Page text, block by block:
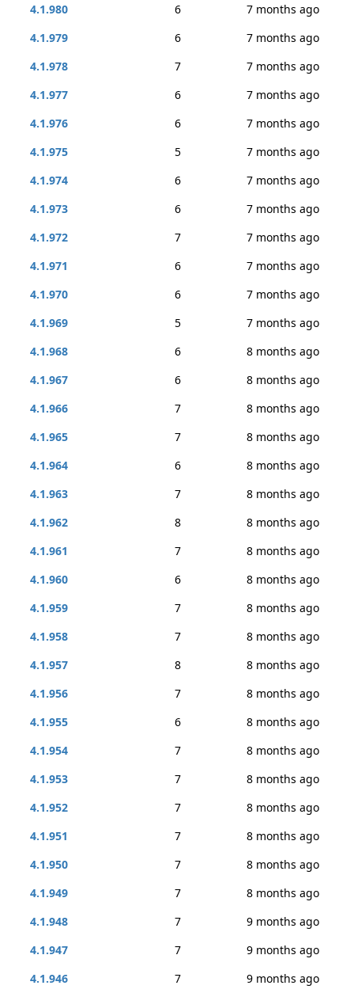
4.1.980
6
7 months ago
4.1.979
6
7 months ago
4.1.978
7
7 months ago
4.1.977
6
7 months ago
4.1.976
6
7 months ago
4.1.975
5
7 months ago
4.1.974
6
7 months ago
4.1.973
6
7 months ago
4.1.972
7
7 months ago
4.1.971
6
7 months ago
4.1.970
6
7 months ago
4.1.969
5
7 months ago
4.1.968
6
8 months ago
4.1.967
6
8 months ago
4.1.966
7
8 months ago
4.1.965
7
8 months ago
4.1.964
6
8 months ago
4.1.963
7
8 months ago
4.1.962
8
8 months ago
4.1.961
7
8 months ago
4.1.960
6
8 months ago
4.1.959
7
8 months ago
4.1.958
7
8 months ago
4.1.957
8
8 months ago
4.1.956
7
8 months ago
4.1.955
6
8 months ago
4.1.954
7
8 months ago
4.1.953
7
8 months ago
4.1.952
7
8 months ago
4.1.951
7
8 months ago
4.1.950
7
8 months ago
4.1.949
7
8 months ago
4.1.948
7
9 months ago
4.1.947
7
9 months ago
4.1.946
7 9 months ago